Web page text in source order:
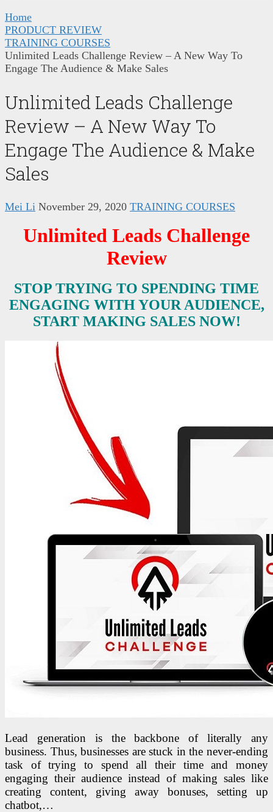
Home
PRODUCT REVIEW
TRAINING COURSES
Unlimited Leads Challenge Review – A New Way To
Engage The Audience & Make Sales
Unlimited Leads Challenge
Review – A New Way To
Engage The Audience & Make
Sales
Mei Li November 29, 2020 TRAINING COURSES
Unlimited Leads Challenge
Review
STOP TRYING TO SPENDING TIME
ENGAGING WITH YOUR AUDIENCE,
START MAKING SALES NOW!
Lead generation is the backbone of literally any
business. Thus, businesses are stuck in the never-ending
task of trying to spend all their time and money
engaging their audience instead of making sales like
creating content, giving away bonuses, setting up
chatbot,…